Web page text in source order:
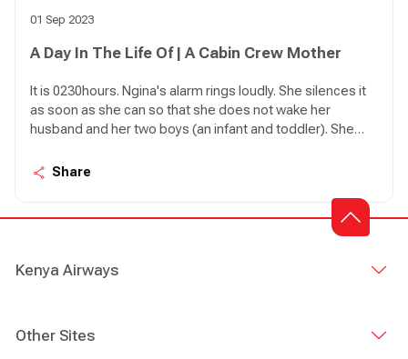
01 Sep 2023
A Day In The Life Of | A Cabin Crew Mother
It is 0230hours. Ngina's alarm rings loudly. She silences it
as soon as she can so that she does not wake her
husband and her two boys (an infant and toddler). She
jumps out of bed. As she heads to the bathroom a lot of
Share
Kenya Airways
Other Sites